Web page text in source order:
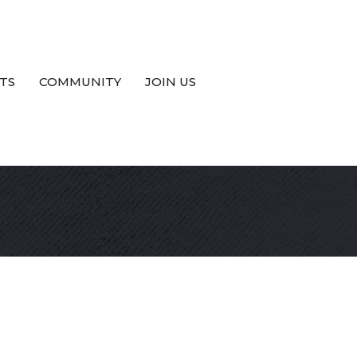
COMMUNITY JOIN US